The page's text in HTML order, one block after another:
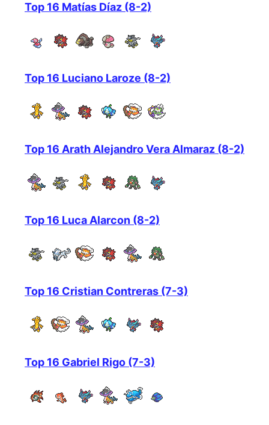
Top 16 Matías Díaz (8-2)
Top 16 Luciano Laroze (8-2)
Top 16 Arath Alejandro Vera Almaraz (8-2)
Top 16 Luca Alarcon (8-2)
Top 16 Cristian Contreras (7-3)
Top 16 Gabriel Rigo (7-3)